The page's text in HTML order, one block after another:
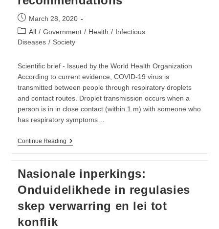
Post
published:
March 28, 2020
Post
category:
All / Government / Health / Infectious
Diseases / Society
Scientific brief - Issued by the World Health Organization
According to current evidence, COVID-19 virus is
transmitted between people through respiratory droplets
and contact routes. Droplet transmission occurs when a
person is in in close contact (within 1 m) with someone who
has respiratory symptoms…
Continue ReadingModes
Virus
Causing
COVID-
19:
Implications
For
Nasionale inperkings:
Onduidelikhede in regulasies
skep verwarring en lei tot
konflik